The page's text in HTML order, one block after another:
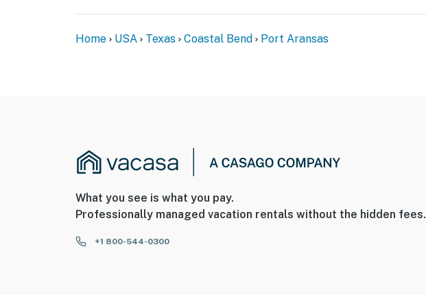
Home USA Texas Coastal Bend Port Aransas
What you see is what you pay.
Professionally managed vacation rentals without the hidden fees.
+1 800-544-0300